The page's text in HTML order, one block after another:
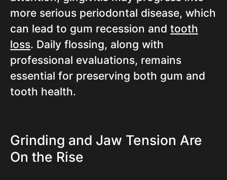
more serious periodontal disease, which
can lead to gum recession and tooth
loss. Daily flossing, along with
professional evaluations, remains
essential for preserving both gum and
tooth health.
Grinding and Jaw Tension Are
On the Rise